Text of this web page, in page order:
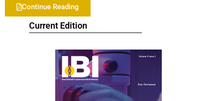
Current Edition
Continue Reading